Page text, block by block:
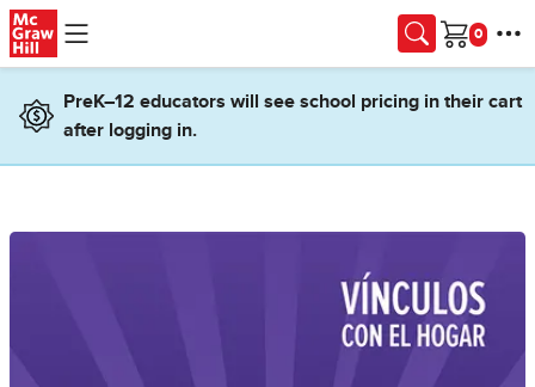
Skip to main content
Cart
PreK–12 educators will see school pricing in their cart
after logging in.